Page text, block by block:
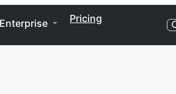
Enterprise Pricing